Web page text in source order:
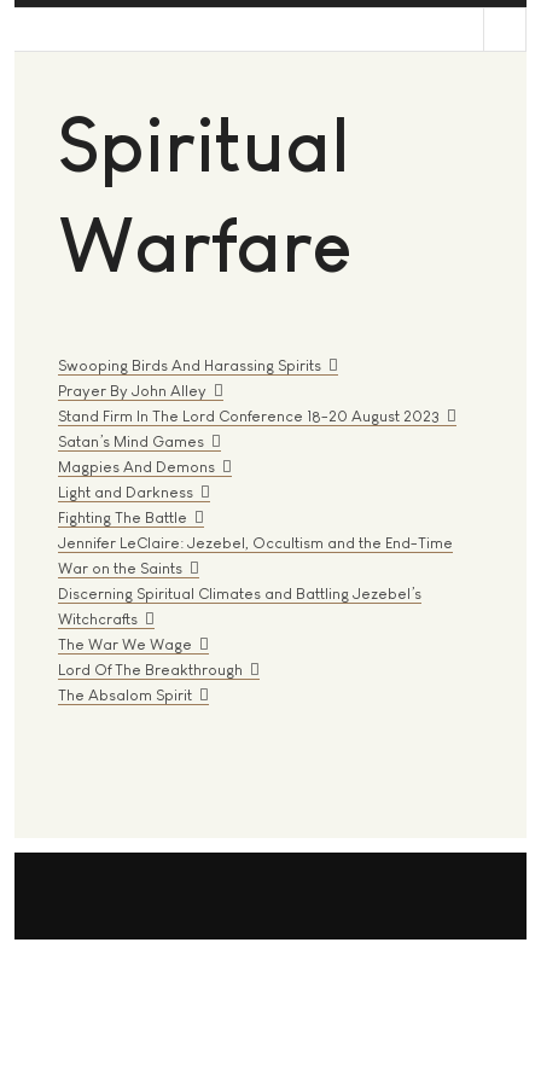
Spiritual
Warfare
Swooping Birds And Harassing Spirits
Prayer By John Alley
Stand Firm In The Lord Conference 18-20 August 2023
Satan’s Mind Games
Magpies And Demons
Light and Darkness
Fighting The Battle
Jennifer LeClaire: Jezebel, Occultism and the End-Time
War on the Saints
Discerning Spiritual Climates and Battling Jezebel’s
Witchcrafts
The War We Wage
Lord Of The Breakthrough
The Absalom Spirit